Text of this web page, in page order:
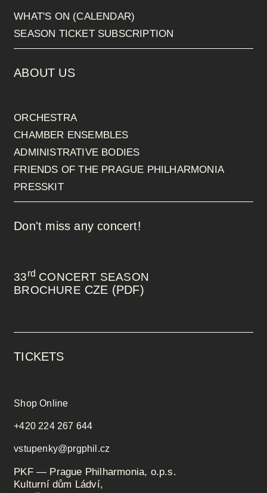
WHAT'S ON (CALENDAR)
SEASON TICKET SUBSCRIPTION
ABOUT US
ORCHESTRA
CHAMBER ENSEMBLES
ADMINISTRATIVE BODIES
FRIENDS OF THE PRAGUE PHILHARMONIA
PRESSKIT
Don't miss any concert!
33rd CONCERT SEASON
BROCHURE CZE (PDF)
TICKETS
Shop Online
+420 224 267 644
vstupenky@prgphil.cz
PKF — Prague Philharmonia, o.p.s.
Kulturní dům Ládví,